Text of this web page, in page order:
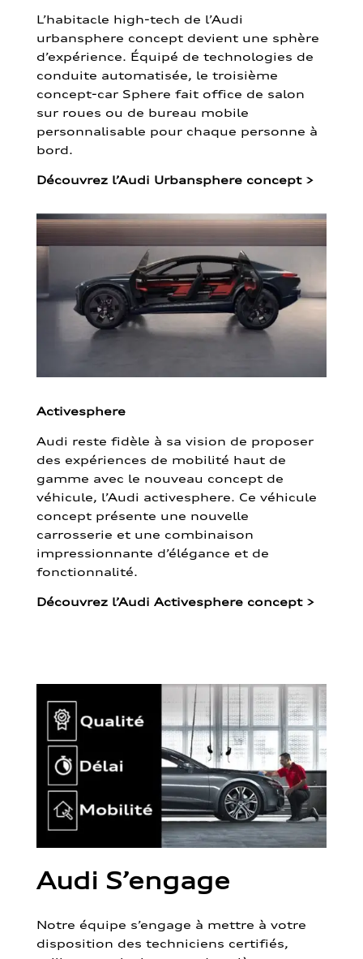
L’habitacle high-tech de l’Audi
urbansphere concept devient une sphère
d’expérience. Équipé de technologies de
conduite automatisée, le troisième
concept-car Sphere fait office de salon
sur roues ou de bureau mobile
personnalisable pour chaque personne à
bord.
Découvrez l’Audi Urbansphere concept >
Activesphere
Audi reste fidèle à sa vision de proposer
des expériences de mobilité haut de
gamme avec le nouveau concept de
véhicule, l’Audi activesphere. Ce véhicule
concept présente une nouvelle
carrosserie et une combinaison
impressionnante d’élégance et de
fonctionnalité.
Découvrez l’Audi Activesphere concept >
Audi S’engage
Notre équipe s’engage à mettre à votre
disposition des techniciens certifiés,